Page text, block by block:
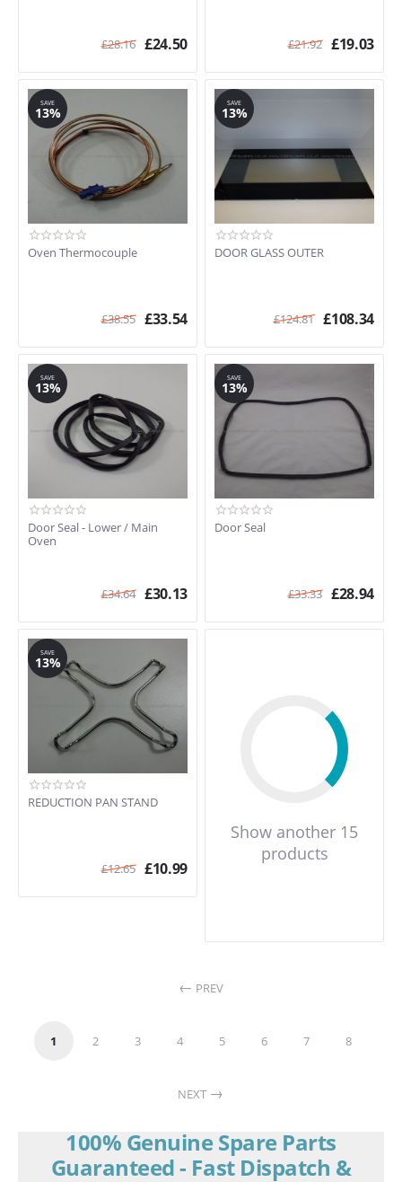
SE335SS-5
SE335WH
SE336SS-5
SE375MFX
SE375MFX5
SE378MFX5
SE380X
SE380X/1
SE385MFEB
SE398X
SE708X
SE783
SE784MF
SE854
SE920X-5
SO66CAS
SO66CCS.1
SP600MF
SP680MFA
SP680MFG
SP9000W
SP9000X
SP9000X.2
SUK60MFX
SUK61CMX5
SUK61MFA
SUK61MFX
SUK62MFWH
SUK65G
SUK80GA
SUK80GX
SUK80MFA
£28.16 £24.50 £21.92 £19.03
SAVE
13%
Oven Thermocouple
£38.55 £33.54
SAVE
13%
DOOR GLASS OUTER
£124.81 £108.34
SAVE
13%
Door Seal - Lower / Main
Oven
£34.64 £30.13
SAVE
13%
Door Seal
£33.33 £28.94
SAVE
13%
REDUCTION PAN STAND
£12.65 £10.99
Show another 15
products
PREV
1 2 3 4 5 6 7 8
NEXT
100% Genuine Spare Parts
Guaranteed - Fast Dispatch &